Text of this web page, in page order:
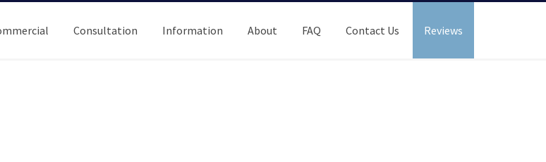
Consultation Information About FAQ Contact Us Reviews